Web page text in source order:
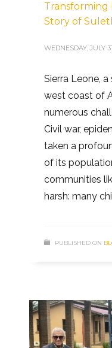
Transforming
Story of
WEDNESDAY, JULY
Sierra Leone,
west coast of
numerous
Civil war,
taken a
of its
communities
harsh: many
PUBLISHED ON